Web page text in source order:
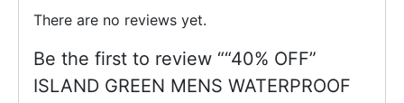
There are no reviews yet.
Be the first to review ““40% OFF”
ISLAND GREEN MENS WATERPROOF